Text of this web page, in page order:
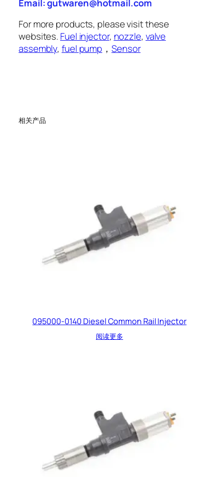
Email: gutwaren@hotmail.com
For more products, please visit these
websites. Fuel injector, nozzle, valve
assembly,fuel pump ，Sensor
相关产品
095000-0140 Diesel Common Rail Injector
阅读更多